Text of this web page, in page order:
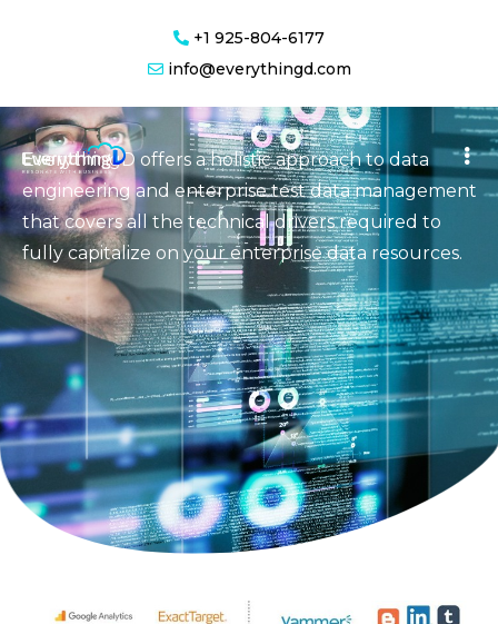
+1 925-804-6177
info@everythingd.com
EverythingD offers a holistic approach to data
engineering and enterprise test data management
that covers all the technical drivers required to
fully capitalize on your enterprise data resources.